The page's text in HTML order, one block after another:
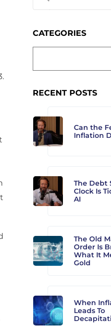
CATEGORIES
RECENT POSTS
Can the
Inflation
The Debt
Clock Is
AI
The Old
Order Is
What It
Gold
When
Leads To